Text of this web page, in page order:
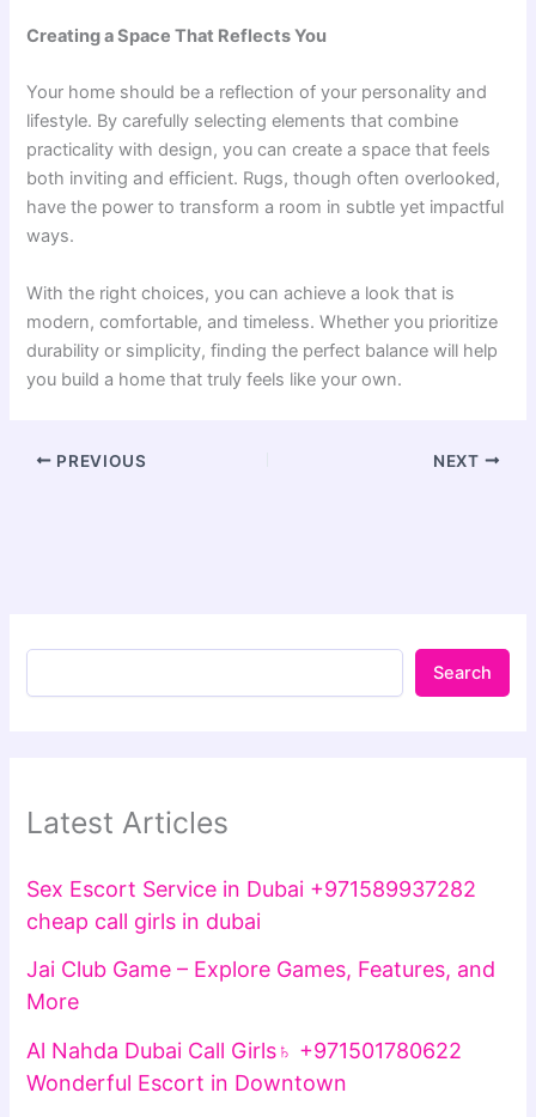
Creating a Space That Reflects You
Your home should be a reflection of your personality and
lifestyle. By carefully selecting elements that combine
practicality with design, you can create a space that feels
both inviting and efficient. Rugs, though often overlooked,
have the power to transform a room in subtle yet impactful
ways.
With the right choices, you can achieve a look that is
modern, comfortable, and timeless. Whether you prioritize
durability or simplicity, finding the perfect balance will help
you build a home that truly feels like your own.
PREVIOUS NEXT
Search
Latest Articles
Sex Escort Service in Dubai +971589937282
cheap call girls in dubai
Jai Club Game – Explore Games, Features, and
More
Al Nahda Dubai Call Girls♄ +971501780622
Wonderful Escort in Downtown